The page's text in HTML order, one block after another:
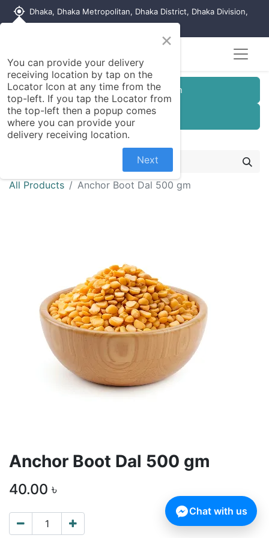
my_location Dhaka, Dhaka Metropolitan, Dhaka District, Dhaka Division,
Customer Registration
Seller Registration
All Products Anchor Boot Dal 500 gm
Anchor Boot Dal 500 gm
40.00 ৳
×
You can provide your delivery
receiving location by tap on the
Locator Icon at any time from the
top-left. If you tap the Locator from
the top-left then a popup comes
where you can provide your
delivery receiving location.
Next
Chat with us